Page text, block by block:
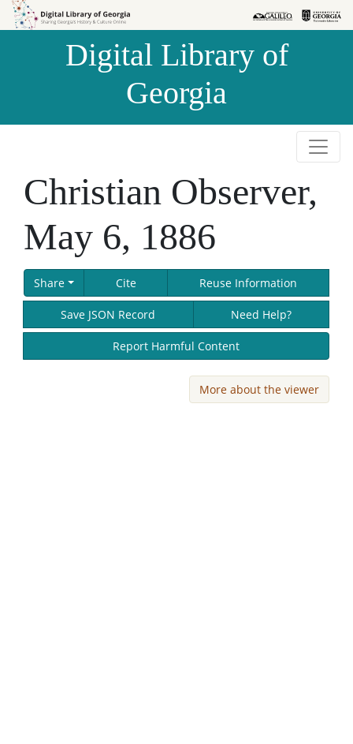
Skip to
Skip to
Digital Library of
Georgia
Christian Observer,
May 6, 1886
Share Cite Reuse Information
Save JSON Record Need Help?
Report Harmful Content
More about the viewer